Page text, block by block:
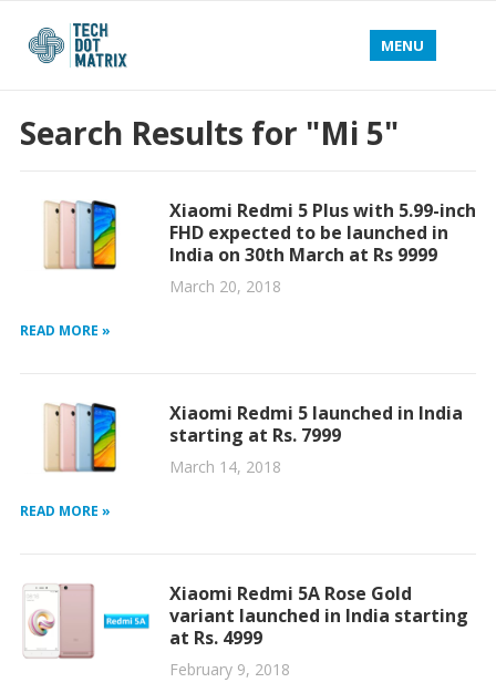
MENU
Search Results for "Mi 5"
Xiaomi Redmi 5 Plus with 5.99-inch
FHD expected to be launched in
India on 30th March at Rs 9999
March 20, 2018
READ MORE »
Xiaomi Redmi 5 launched in India
starting at Rs. 7999
March 14, 2018
READ MORE »
Xiaomi Redmi 5A Rose Gold
variant launched in India starting
at Rs. 4999
February 9, 2018